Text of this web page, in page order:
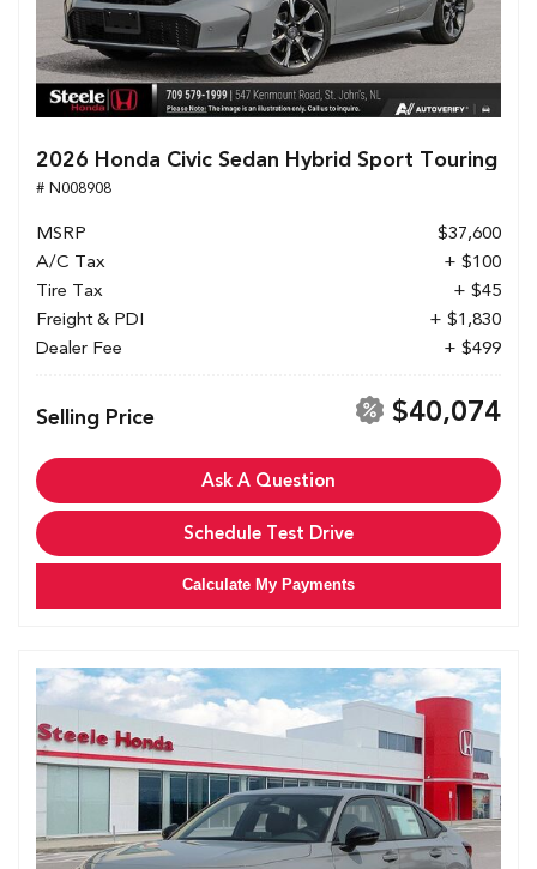
2026 Honda Civic Sedan Hybrid Sport Touring
# N008908
MSRP
$37,600
A/C Tax
+ $100
Tire Tax
+ $45
Freight & PDI
+ $1,830
Dealer Fee
+ $499
Selling Price $40,074
Ask A Question
Schedule Test Drive
Calculate My Payments